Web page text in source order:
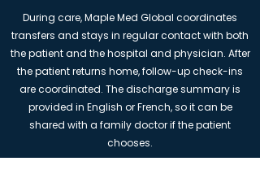
During care, Maple Med Global coordinates
transfers and stays in regular contact with both
the patient and the hospital and physician. After
the patient returns home, follow-up check-ins
are coordinated. The discharge summary is
provided in English or French, so it can be
shared with a family doctor if the patient
chooses.